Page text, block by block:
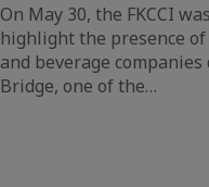
On May 30, the FKCCI
highlight the presence of
and beverage
Bridge, one of the…